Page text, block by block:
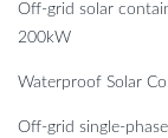
Off-grid solar
200kW
Waterproof Solar
Off-grid single-